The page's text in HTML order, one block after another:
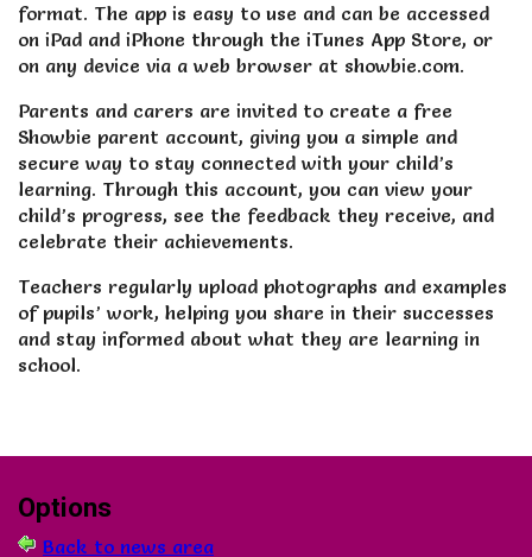
format. The app is easy to use and can be accessed
on iPad and iPhone through the iTunes App Store, or
on any device via a web browser at showbie.com.
Parents and carers are invited to create a free
Showbie parent account, giving you a simple and
secure way to stay connected with your child’s
learning. Through this account, you can view your
child’s progress, see the feedback they receive, and
celebrate their achievements.
Teachers regularly upload photographs and examples
of pupils’ work, helping you share in their successes
and stay informed about what they are learning in
school.
Options
Back to news area